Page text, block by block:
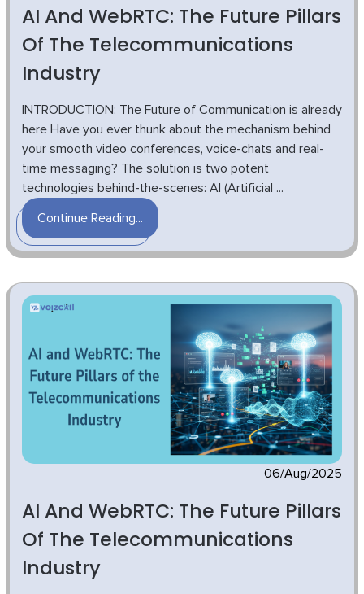
AI And WebRTC: The Future Pillars
Of The Telecommunications
Industry
INTRODUCTION: The Future of Communication is already
here Have you ever thunk about the mechanism behind
your smooth video conferences, voice-chats and real-
time messaging? The solution is two potent
technologies behind-the-scenes: AI (Artificial ...
Continue Reading...
06/Aug/2025
AI And WebRTC: The Future Pillars
Of The Telecommunications
Industry